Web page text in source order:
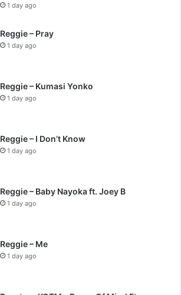
1 day ago
Reggie – Pray
1 day ago
Reggie – Kumasi Yonko
1 day ago
Reggie – I Don’t Know
1 day ago
Reggie – Baby Nayoka ft. Joey B
1 day ago
Reggie – Me
1 day ago